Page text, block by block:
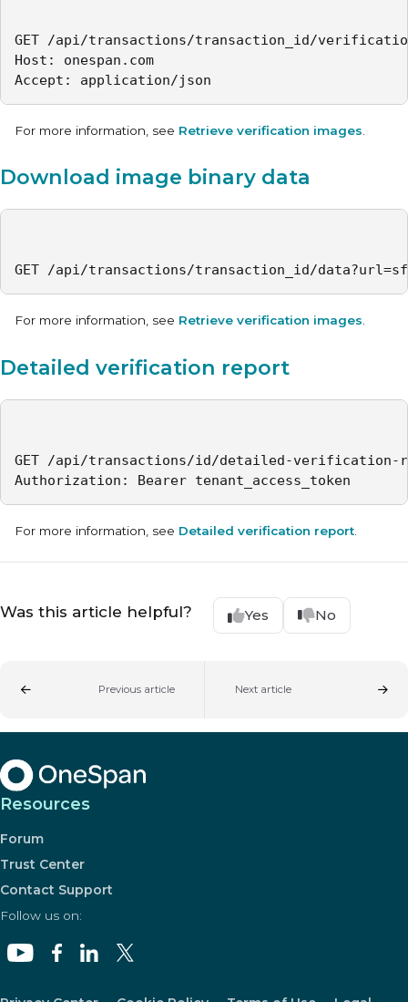
GET /api/transactions/transaction_id/
Host: onespan.com
Accept: application/json
For more information, see Retrieve verification images
Download image binary data
GET /api/transactions/transaction_id/
For more information, see Retrieve verification images.
Detailed verification report
GET /api/transactions/id/detailed-verification-
Authorization: Bearer tenant_access_token
For more information, see Detailed verification report
Was this article helpful? Yes No
Previous article Next article
Resources
Forum
Trust Center
Contact Support
Follow us on: